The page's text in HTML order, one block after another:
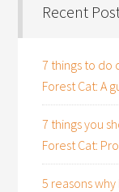
Recent
7 things to do
Forest Cat: A
7 things you
Forest Cat:
5 reasons